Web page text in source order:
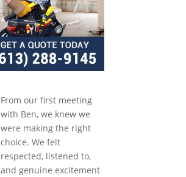
From our first meeting
with Ben, we knew we
were making the right
choice. We felt
respected, listened to,
and genuine excitement